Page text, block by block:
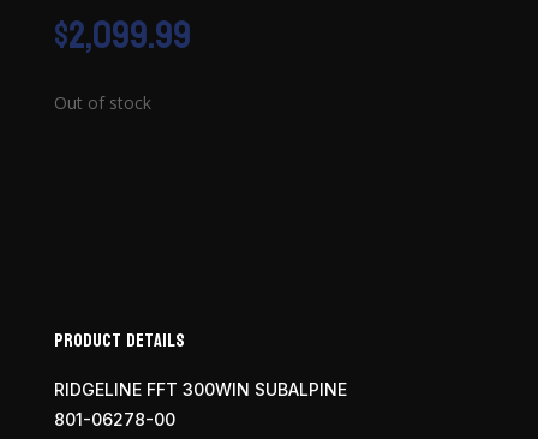
$2,099.99
Out of stock
Product Details
RIDGELINE FFT 300WIN SUBALPINE
801-06278-00